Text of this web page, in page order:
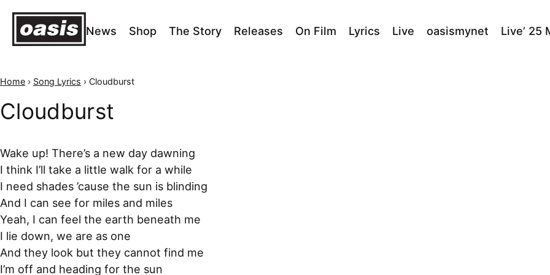
News Shop The Story Releases On Film Lyrics Live oasismynet Live’ 25
Home › Song Lyrics › Cloudburst
Cloudburst
Wake up! There’s a new day dawning
I think I’ll take a little walk for a while
I need shades ’cause the sun is blinding
And I can see for miles and miles
Yeah, I can feel the earth beneath me
I lie down, we are as one
And they look but they cannot find me
I’m off and heading for the sun